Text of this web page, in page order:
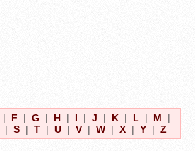
| F | G | H | I | J | K | L | M
|
| S | T | U | V | W | X | Y | Z